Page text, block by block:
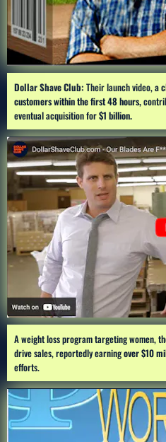
Dollar Shave Club: Their launch video, a
customers within the first 48 hours,
eventual acquisition for $1 billion.
A weight loss program targeting women,
drive sales, reportedly earning over $10
efforts.